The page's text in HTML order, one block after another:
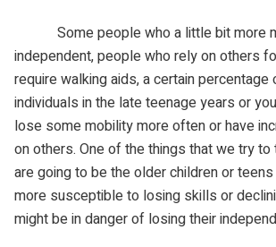
Some people who a little bit more
independent, people who rely on others
require walking aids, a certain
individuals in the late teenage years or
lose some mobility more often or have
on others. One of the things that we try to
are going to be the older children or
more susceptible to losing skills or
might be in danger of losing their